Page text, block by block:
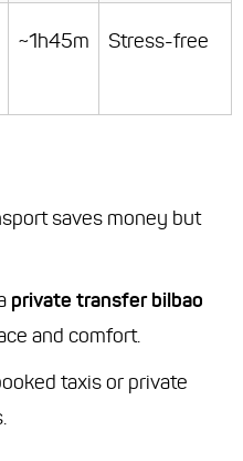
~1h45m Stress-free
saves money but
private transfer bilbao
and comfort.
taxis or private